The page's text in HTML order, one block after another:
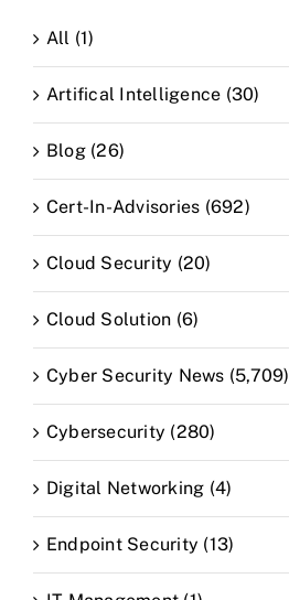
All (1)
Artifical Intelligence (30)
Blog (26)
Cert-In-Advisories (692)
Cloud Security (20)
Cloud Solution (6)
Cyber Security News (5,709)
Cybersecurity (280)
Digital Networking (4)
Endpoint Security (13)